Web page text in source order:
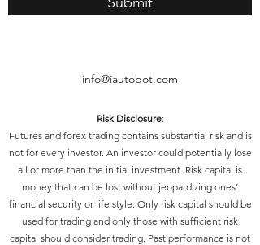
info@iautobot.com
Risk Disclosure:
Futures and forex trading contains substantial risk and is
not for every investor. An investor could potentially lose
all or more than the initial investment. Risk capital is
money that can be lost without jeopardizing ones’
financial security or life style. Only risk capital should be
used for trading and only those with sufficient risk
capital should consider trading. Past performance is not